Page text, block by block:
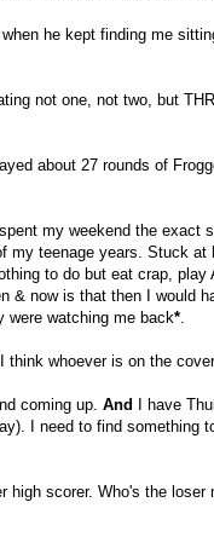
he kept finding me
not one, not two, but
about 27 rounds of
my weekend the exact
my teenage years. Stuck
to do but eat crap,
& now is that then I would
were watching me back*.
whoever is on the
coming up. And
I have
I need to find something
high scorer. Who's the loser